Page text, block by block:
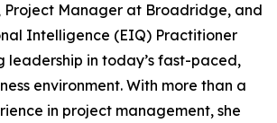
Project Manager at Broadridge, and
Intelligence (EIQ) Practitioner
leadership in today’s fast-paced,
environment. With more than a
in project management, she